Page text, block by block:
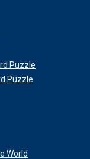
Puzzle
Puzzle
World